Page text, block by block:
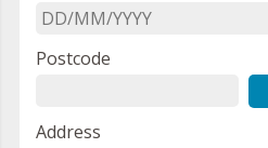
Postcode
Address